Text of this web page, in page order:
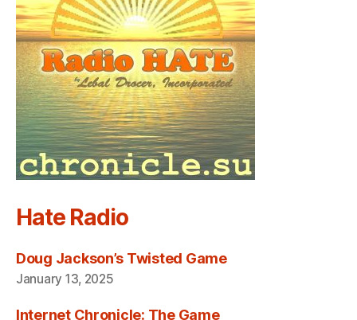
Hate Radio
Doug Jackson’s Twisted Game
January 13, 2025
Internet Chronicle: The Game